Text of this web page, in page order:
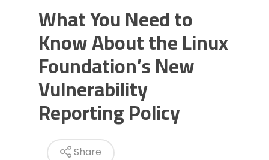
What You Need to
Know About the Linux
Foundation’s New
Vulnerability
Reporting Policy
Share